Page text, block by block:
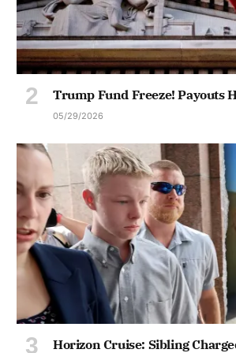
Trump Fund Freeze! Payouts
05/29/2026
Horizon Cruise: Sibling